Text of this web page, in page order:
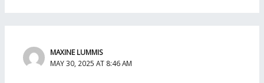
MAXINE LUMMIS
MAY 30, 2025 AT 8:46 AM